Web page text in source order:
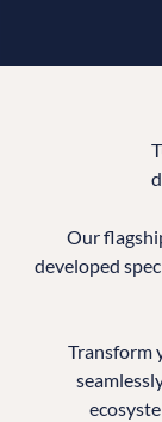
Our
developed
Transform